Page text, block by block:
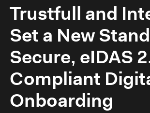
Trustfull and
Set a New
Secure, eIDAS
Compliant
Onboarding